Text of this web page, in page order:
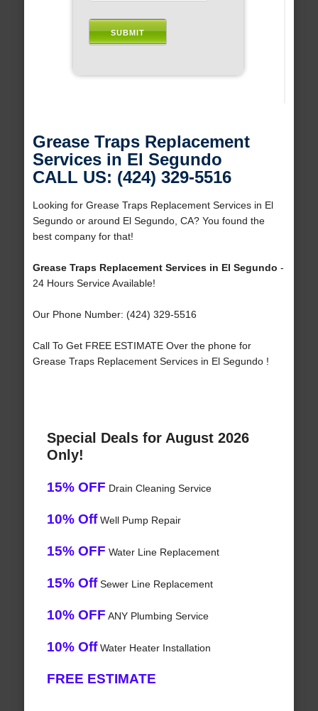
Grease Traps Replacement
Services in El Segundo
CALL US: (424) 329-5516
Looking for Grease Traps Replacement Services in El
Segundo or around El Segundo, CA? You found the
best company for that!
Grease Traps Replacement Services in El Segundo -
24 Hours Service Available!
Our Phone Number: (424) 329-5516
Call To Get FREE ESTIMATE Over the phone for
Grease Traps Replacement Services in El Segundo !
Special Deals for August 2026
Only!
15% OFF Drain Cleaning Service
10% OffWell Pump Repair
15% OFF Water Line Replacement
15% OffSewer Line Replacement
10% OFF ANY Plumbing Service
10% OffWater Heater Installation
FREE ESTIMATE